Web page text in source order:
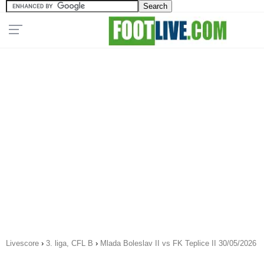
Livescore › 3. liga, CFL B › Mlada Boleslav II vs FK Teplice II 30/05/2026